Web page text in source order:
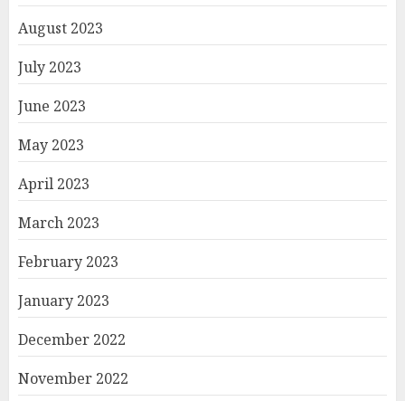
August 2023
July 2023
June 2023
May 2023
April 2023
March 2023
February 2023
January 2023
December 2022
November 2022